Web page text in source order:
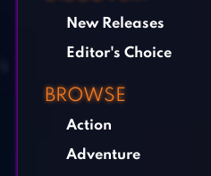
New Releases
Editor's Choice
BROWSE
Action
Adventure